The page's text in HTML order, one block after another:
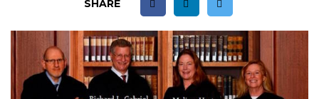
SHARE